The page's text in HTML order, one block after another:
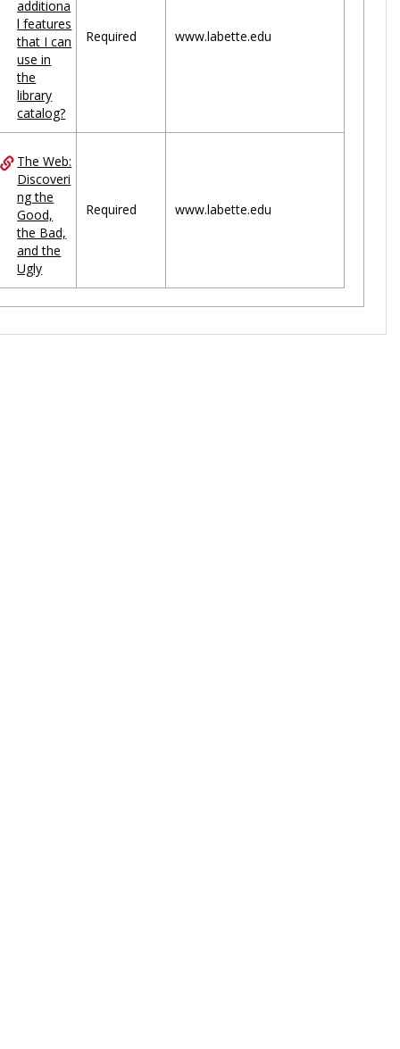
additiona
l features
that I can
use in
the
library
catalog?
Required www.labette.edu
The Web:
Discoveri
ng the
Good,
the Bad,
and the
Ugly
Required www.labette.edu